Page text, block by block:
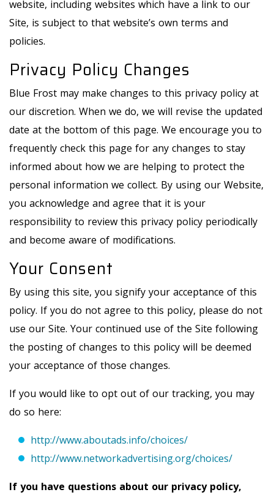
website, including websites which have a link to our
Site, is subject to that website’s own terms and
policies.
Privacy Policy Changes
Blue Frost may make changes to this privacy policy at
our discretion. When we do, we will revise the updated
date at the bottom of this page. We encourage you to
frequently check this page for any changes to stay
informed about how we are helping to protect the
personal information we collect. By using our Website,
you acknowledge and agree that it is your
responsibility to review this privacy policy periodically
and become aware of modifications.
Your Consent
By using this site, you signify your acceptance of this
policy. If you do not agree to this policy, please do not
use our Site. Your continued use of the Site following
the posting of changes to this policy will be deemed
your acceptance of those changes.
If you would like to opt out of our tracking, you may
do so here:
http://www.aboutads.info/choices/
http://www.networkadvertising.org/choices/
If you have questions about our privacy policy,